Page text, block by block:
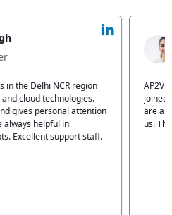
place for learning. I have
Staff members
batch facility also helps
I